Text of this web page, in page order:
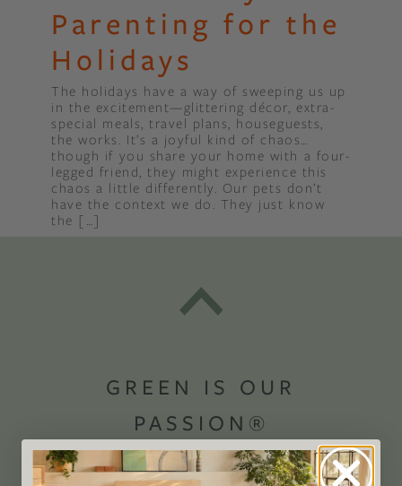
Parenting for the
Holidays
The holidays have a way of sweeping us up
in the excitement—glittering décor, extra-
special meals, travel plans, houseguests,
the works. It’s a joyful kind of chaos…
though if you share your home with a four-
legged friend, they might experience this
chaos a little differently. Our pets don’t
have the context we do. They just know
the […]
GREEN IS OUR
PASSION®
Avocado Magazine is committed to exploring